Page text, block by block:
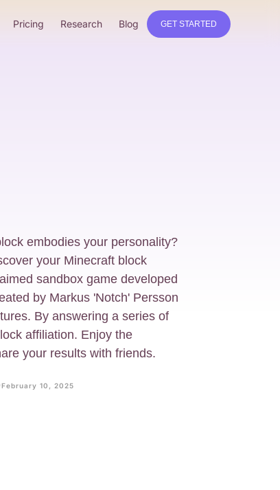
Pricing Research Blog GET STARTED
embodies your personality?
your Minecraft block
sandbox game developed
by Markus 'Notch' Persson
By answering a series of
affiliation. Enjoy the
your results with friends.
February 10, 2025